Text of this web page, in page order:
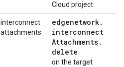
Cloud project
interconnect
attachments
edgenetwork.
interconnect
Attachments.
delete
on the target